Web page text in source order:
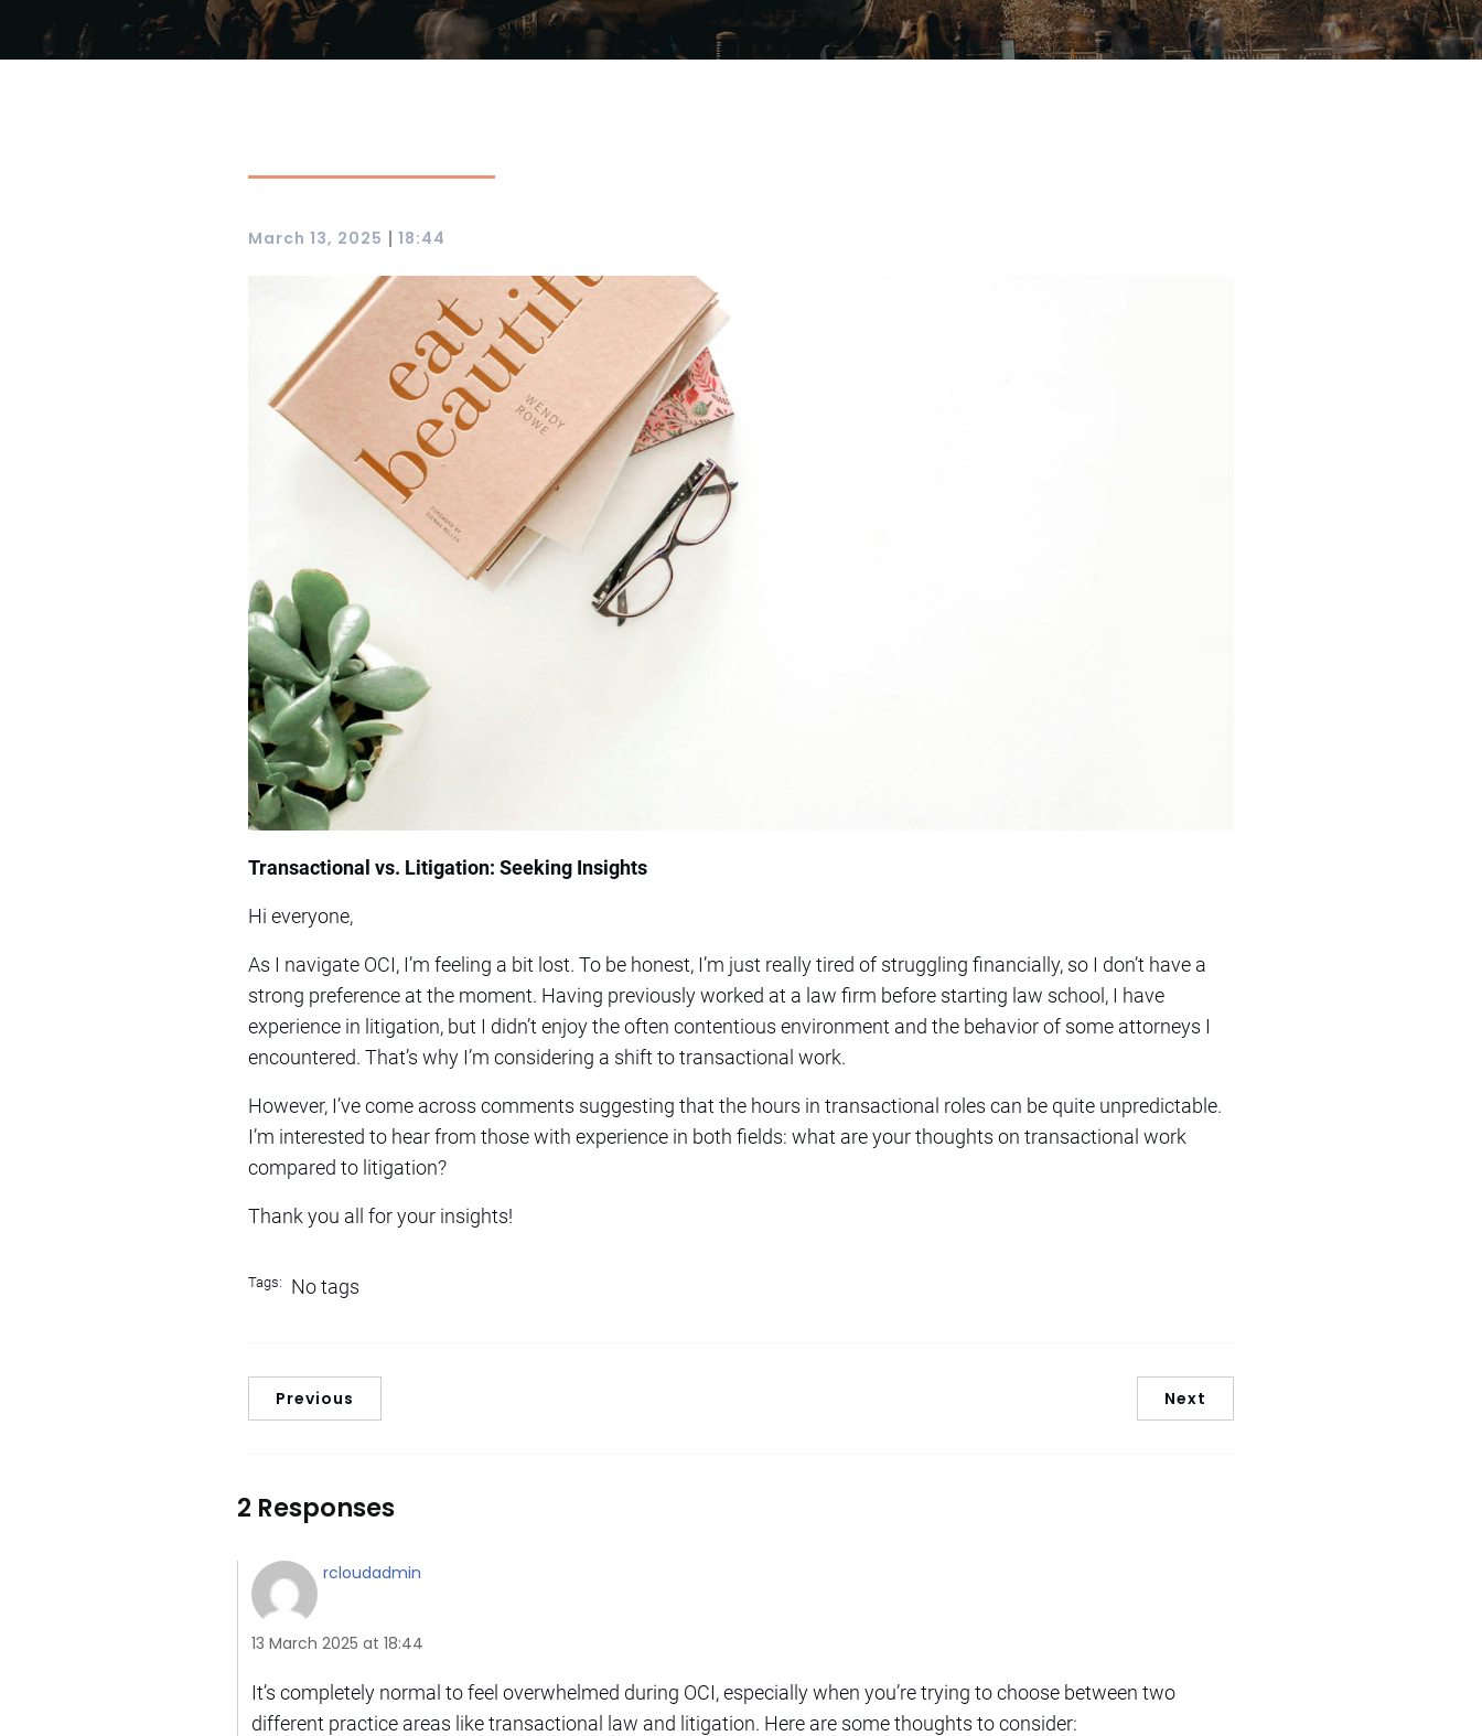
March 13, 2025 | 18:44
Transactional vs. Litigation: Seeking Insights
Hi everyone,
As I navigate OCI, I’m feeling a bit lost. To be honest, I’m just really tired of struggling financially, so I don’t have a
strong preference at the moment. Having previously worked at a law firm before starting law school, I have
experience in litigation, but I didn’t enjoy the often contentious environment and the behavior of some attorneys I
encountered. That’s why I’m considering a shift to transactional work.
However, I’ve come across comments suggesting that the hours in transactional roles can be quite unpredictable.
I’m interested to hear from those with experience in both fields: what are your thoughts on transactional work
compared to litigation?
Thank you all for your insights!
Tags: No tags
Previous Next
2 Responses
rcloudadmin
13 March 2025 at 18:44
It’s completely normal to feel overwhelmed during OCI, especially when you’re trying to choose between two
different practice areas like transactional law and litigation. Here are some thoughts to consider: